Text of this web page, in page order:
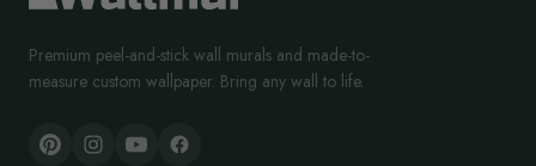
Premium peel-and-stick wall murals and made-to-
measure custom wallpaper. Bring any wall to life.